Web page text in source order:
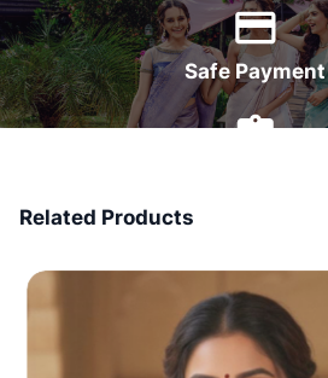
Safe Payment
Related Products